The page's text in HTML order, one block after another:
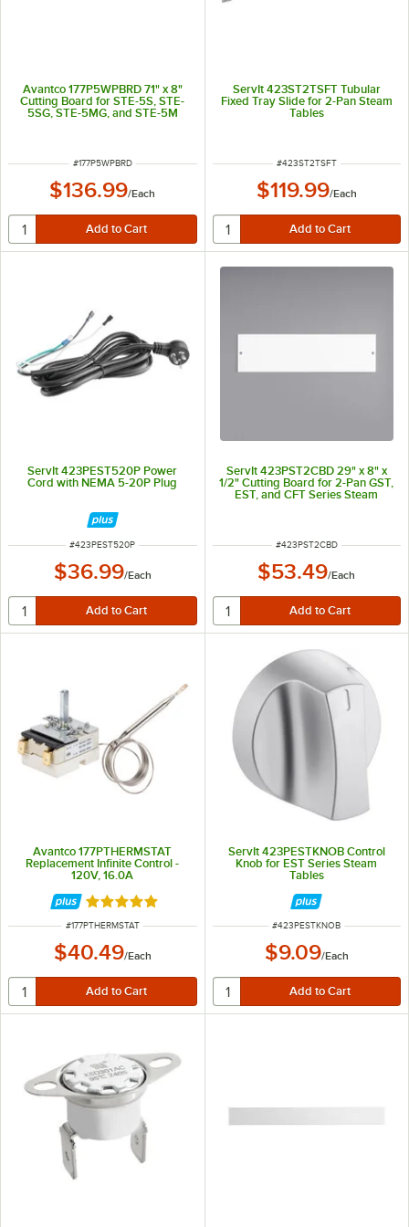
Avantco 177P5WPBRD 71" x 8"
Cutting Board for STE-5S, STE-
5SG, STE-5MG, and STE-5M
ITEM NUMBER
#177P5WPBRD
$136.99/Each
ServIt 423ST2TSFT Tubular
Fixed Tray Slide for 2-Pan Steam
Tables
ITEM NUMBER
#423ST2TSFT
$119.99/Each
ServIt 423PEST520P Power
Cord with NEMA 5-20P Plug
ITEM NUMBER
#423PEST520P
$36.99/Each
ServIt 423PST2CBD 29" x 8" x
1/2" Cutting Board for 2-Pan GST,
EST, and CFT Series Steam
ITEM NUMBER
#423PST2CBD
$53.49/Each
Avantco 177PTHERMSTAT
Replacement Infinite Control -
120V, 16.0A
Rated 5 out of 5 stars
ITEM NUMBER
#177PTHERMSTAT
$40.49/Each
ServIt 423PESTKNOB Control
Knob for EST Series Steam
Tables
ITEM NUMBER
#423PESTKNOB
$9.09/Each